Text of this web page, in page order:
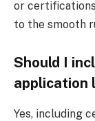
or
to the smooth
Should I
application
Yes, including